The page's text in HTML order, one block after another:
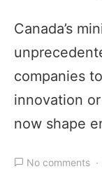
Canada’s
companies
innovation
now shape
No comments